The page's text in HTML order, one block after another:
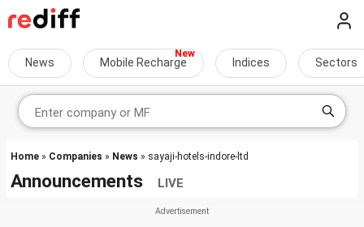
News Mobile Recharge Indices Sectors
Home » Companies » News » sayaji-hotels-indore-ltd
Announcements LIVE